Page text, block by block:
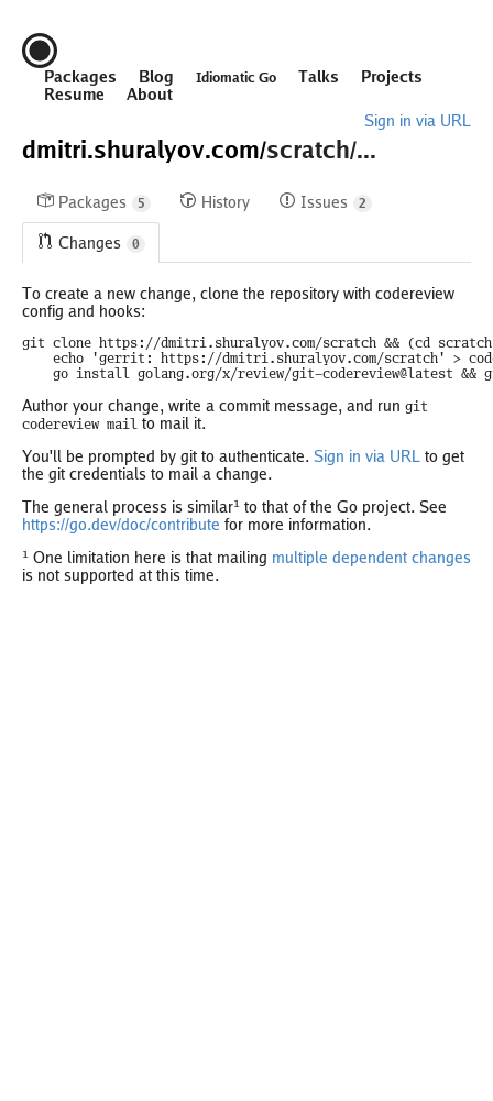
Packages Blog Idiomatic Go Talks
Projects
Resume
About
Sign in via URL
dmitri.shuralyov.com/scratch/...
Packages 5 History Issues 2
Changes 0
To create a new change, clone the repository with codereview
config and hooks:
git clone https://dmitri.shuralyov.com/scratch && (cd
go install golang.org/x/review/git-codereview@latest &&
Author your change, write a commit message, and run git
codereview mail to mail it.
You'll be prompted by git to authenticate. Sign in via URL to get
the git credentials to mail a change.
The general process is similar¹ to that of the Go project. See
https://go.dev/doc/contribute for more information.
¹ One limitation here is that mailing multiple dependent changes
is not supported at this time.